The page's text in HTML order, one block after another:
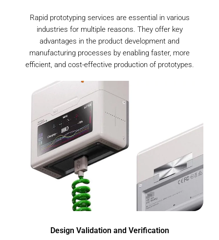
Rapid prototyping services are essential in various
industries for multiple reasons. They offer key
advantages in the product development and
manufacturing processes by enabling faster, more
efficient, and cost-effective production of prototypes.
Design Validation and Verification